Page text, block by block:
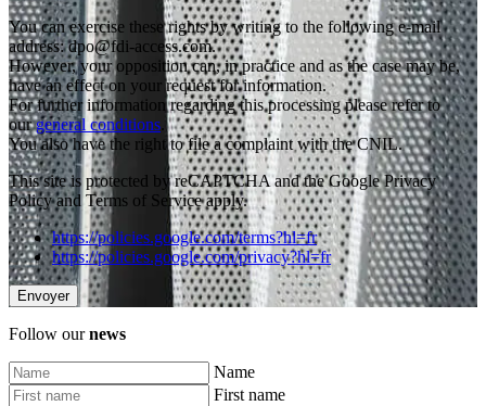
You can exercise these rights by writing to the following e-mail
address: dpo@fdi-access.com.
However, your opposition can, in practice and as the case may be,
have an effect on your request for information.
For further information regarding this processing please refer to
ourgeneral conditions.
You also have the right to file a complaint with the CNIL.
This site is protected by reCAPTCHA and the Google Privacy
Policy and Terms of Service apply.
https://policies.google.com/terms?hl=fr
https://policies.google.com/privacy?hl=fr
Follow ournews
Name
First name